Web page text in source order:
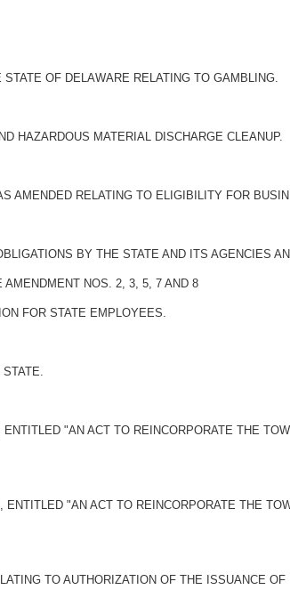
OF DELAWARE RELATING TO GAMBLING.
HAZARDOUS MATERIAL DISCHARGE CLEANUP.
AMENDED RELATING TO ELIGIBILITY FOR
BY THE STATE AND ITS AGENCIES
NOS. 2, 3, 5, 7 AND 8
FOR STATE EMPLOYEES.
"AN ACT TO REINCORPORATE THE
"AN ACT TO REINCORPORATE THE
TO AUTHORIZATION OF THE ISSUANCE OF